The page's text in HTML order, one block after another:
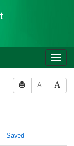
Toggle
A
Saved